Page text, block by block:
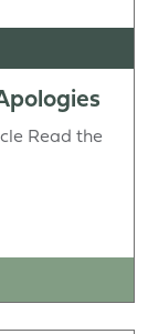
Read the